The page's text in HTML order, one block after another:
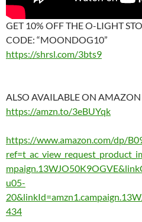
GET 10% OFF THE O-LIGHT
CODE: “MOONDOG10”
https://shrsl.com/3bts9
ALSO AVAILABLE ON AMAZON
https://amzn.to/3eBUYqk
https://www.amazon.com/dp/
u05-
434